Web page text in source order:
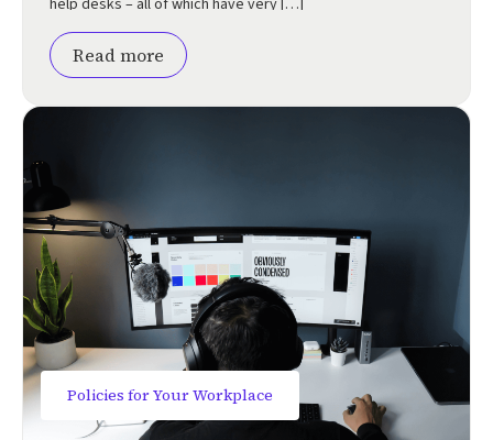
help desks – all of which have very […]
Read more
Policies for Your Workplace